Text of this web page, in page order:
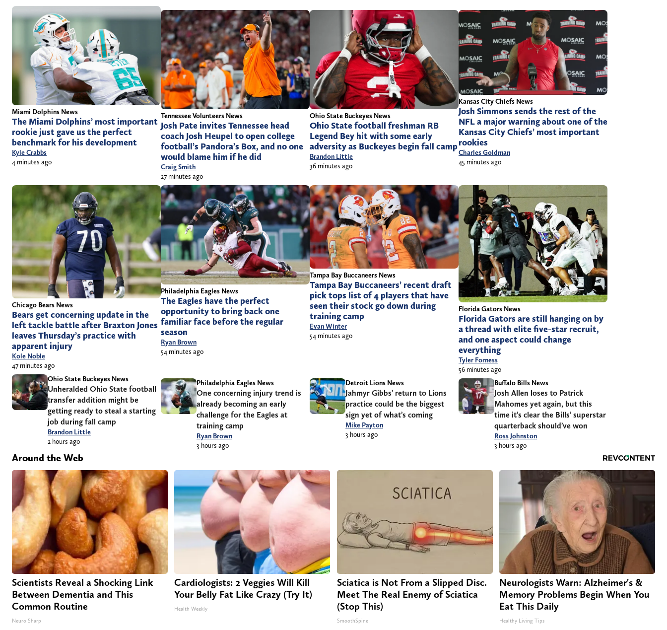
Miami Dolphins News
The Miami Dolphins’ most important
rookie just gave us the perfect
benchmark for his development
Kyle Crabbs
4 minutes ago
Tennessee Volunteers News
Josh Pate invites Tennessee head
coach Josh Heupel to open college
football’s Pandora’s Box, and no one
would blame him if he did
Craig Smith
27 minutes ago
Ohio State Buckeyes News
Ohio State football freshman RB
Legend Bey hit with some early
adversity as Buckeyes begin fall camp
Brandon Little
36 minutes ago
Kansas City Chiefs News
Josh Simmons sends the rest of the
NFL a major warning about one of the
Kansas City Chiefs’ most important
rookies
Charles Goldman
45 minutes ago
Chicago Bears News
Bears get concerning update in the
left tackle battle after Braxton Jones
leaves Thursday’s practice with
apparent injury
Kole Noble
47 minutes ago
Philadelphia Eagles News
The Eagles have the perfect
opportunity to bring back one
familiar face before the regular
season
Ryan Brown
54 minutes ago
Tampa Bay Buccaneers News
Tampa Bay Buccaneers’ recent draft
pick tops list of 4 players that have
seen their stock go down during
training camp
Evan Winter
54 minutes ago
Florida Gators News
Florida Gators are still hanging on by
a thread with elite five-star recruit,
and one aspect could change
everything
Tyler Forness
56 minutes ago
Ohio State Buckeyes News
Unheralded Ohio State football
transfer addition might be
getting ready to steal a starting
job during fall camp
Brandon Little
2 hours ago
Philadelphia Eagles News
One concerning injury trend is
already becoming an early
challenge for the Eagles at
training camp
Ryan Brown
3 hours ago
Detroit Lions News
Jahmyr Gibbs’ return to Lions
practice could be the biggest
sign yet of what’s coming
Mike Payton
3 hours ago
Buffalo Bills News
Josh Allen loses to Patrick
Mahomes yet again, but this
time it’s clear the Bills’ superstar
quarterback should’ve won
Ross Johnston
3 hours ago
Around the Web
Scientists Reveal a Shocking Link
Between Dementia and This
Common Routine
Neuro Sharp
Cardiologists: 2 Veggies Will Kill
Your Belly Fat Like Crazy (Try It)
Health Weekly
Sciatica is Not From a Slipped Disc.
Meet The Real Enemy of Sciatica
(Stop This)
SmoothSpine
Neurologists Warn: Alzheimer's &
Memory Problems Begin When You
Eat This Daily
Healthy Living Tips